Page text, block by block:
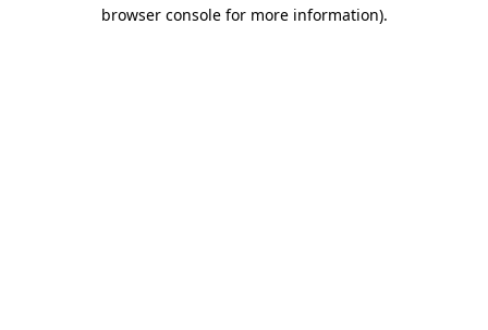
browser console for more information).